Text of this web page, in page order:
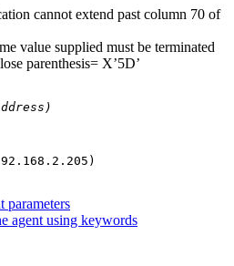
cannot extend past column 70 of
value supplied must be terminated
parenthesis= X’5D’
parameters
agent using keywords